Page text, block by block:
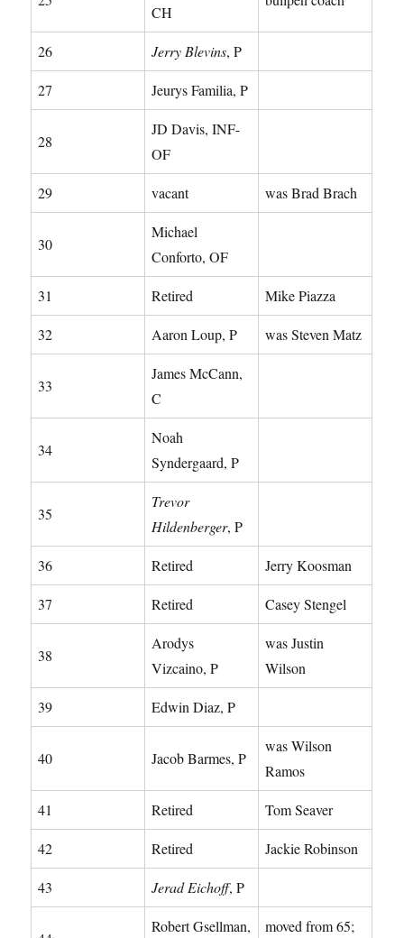
CH
26 Jerry Blevins, P
27 Jeurys Familia, P
28
JD Davis, INF-
OF
29 vacant was Brad Brach
30
Michael
Conforto, OF
31 Retired Mike Piazza
32 Aaron Loup, P was Steven Matz
33
James McCann,
C
34
Noah
Syndergaard, P
35
Trevor
Hildenberger, P
36 Retired Jerry Koosman
37 Retired Casey Stengel
38
Arodys
Vizcaino, P
was Justin
Wilson
39 Edwin Diaz, P
40 Jacob Barmes, P
was Wilson
Ramos
41 Retired Tom Seaver
42 Retired Jackie Robinson
43 Jerad Eichoff, P
Robert Gsellman,
moved from 65;